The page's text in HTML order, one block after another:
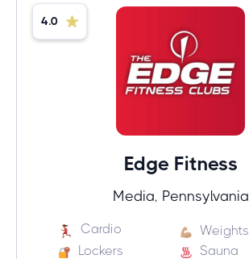
4.0
Edge Fitness
Media, Pennsylvania
Cardio
Weights
Lockers
Sauna